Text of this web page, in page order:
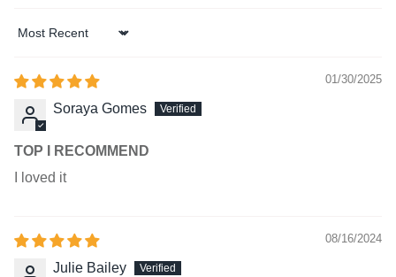
Sort by
01/30/2025
Soraya Gomes
TOP I RECOMMEND
I loved it
08/16/2024
Julie Bailey